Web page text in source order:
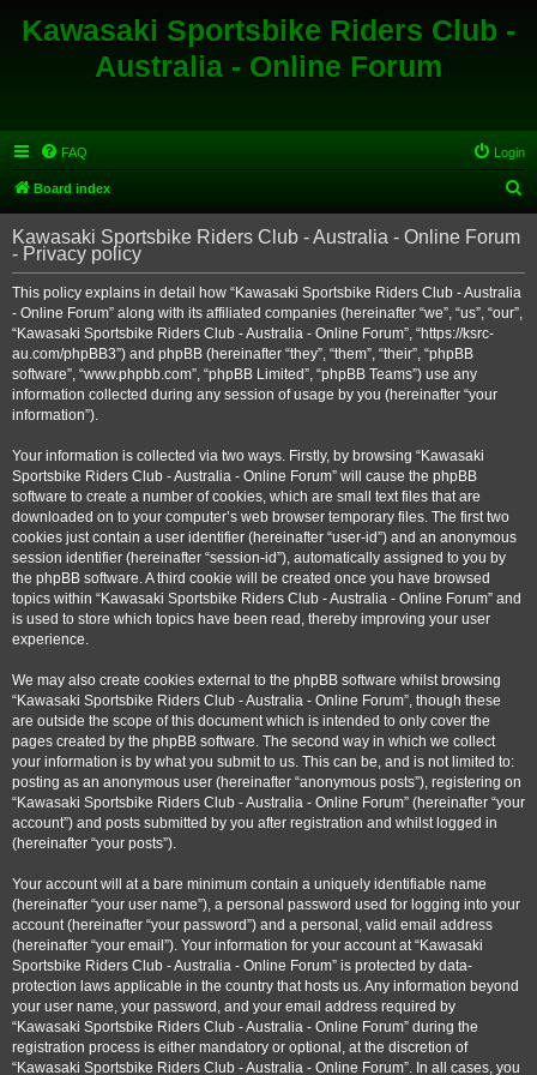
Kawasaki Sportsbike Riders Club -
Australia - Online Forum
FAQ Login
Board index
e
r
Kawasaki Sportsbike Riders Club - Australia - Online Forum
- Privacy policy
This policy explains in detail how “Kawasaki Sportsbike Riders Club - Australia
- Online Forum” along with its affiliated companies (hereinafter “we”, “us”, “our”,
“Kawasaki Sportsbike Riders Club - Australia - Online Forum”, “https://ksrc-
au.com/phpBB3”) and phpBB (hereinafter “they”, “them”, “their”, “phpBB
software”, “www.phpbb.com”, “phpBB Limited”, “phpBB Teams”) use any
information collected during any session of usage by you (hereinafter “your
information”).
Your information is collected via two ways. Firstly, by browsing “Kawasaki
Sportsbike Riders Club - Australia - Online Forum” will cause the phpBB
software to create a number of cookies, which are small text files that are
downloaded on to your computer’s web browser temporary files. The first two
cookies just contain a user identifier (hereinafter “user-id”) and an anonymous
session identifier (hereinafter “session-id”), automatically assigned to you by
the phpBB software. A third cookie will be created once you have browsed
topics within “Kawasaki Sportsbike Riders Club - Australia - Online Forum” and
is used to store which topics have been read, thereby improving your user
experience.
We may also create cookies external to the phpBB software whilst browsing
“Kawasaki Sportsbike Riders Club - Australia - Online Forum”, though these
are outside the scope of this document which is intended to only cover the
pages created by the phpBB software. The second way in which we collect
your information is by what you submit to us. This can be, and is not limited to:
posting as an anonymous user (hereinafter “anonymous posts”), registering on
“Kawasaki Sportsbike Riders Club - Australia - Online Forum” (hereinafter “your
account”) and posts submitted by you after registration and whilst logged in
(hereinafter “your posts”).
Your account will at a bare minimum contain a uniquely identifiable name
(hereinafter “your user name”), a personal password used for logging into your
account (hereinafter “your password”) and a personal, valid email address
(hereinafter “your email”). Your information for your account at “Kawasaki
Sportsbike Riders Club - Australia - Online Forum” is protected by data-
protection laws applicable in the country that hosts us. Any information beyond
your user name, your password, and your email address required by
“Kawasaki Sportsbike Riders Club - Australia - Online Forum” during the
registration process is either mandatory or optional, at the discretion of
“Kawasaki Sportsbike Riders Club - Australia - Online Forum”. In all cases, you